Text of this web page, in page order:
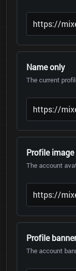
Name only
The current
Profile image
The account
Profile banner
The account